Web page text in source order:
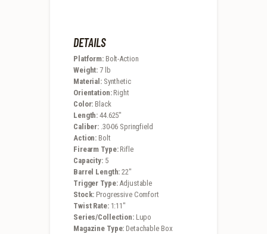
DETAILS
Platform: Bolt-Action
Weight:7 lb
Material: Synthetic
Orientation: Right
Color: Black
Length:44.625″
Caliber: .30-06 Springfield
Action: Bolt
Firearm Type: Rifle
Capacity: 5
Barrel Length:22″
Trigger Type: Adjustable
Stock: Progressive Comfort
Twist Rate: 1:11″
Series/Collection: Lupo
Magazine Type: Detachable Box